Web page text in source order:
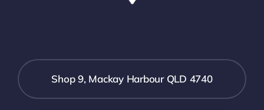
Shop 9, Mackay Harbour QLD 4740